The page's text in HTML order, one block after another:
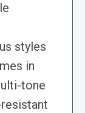
styles
in
tone